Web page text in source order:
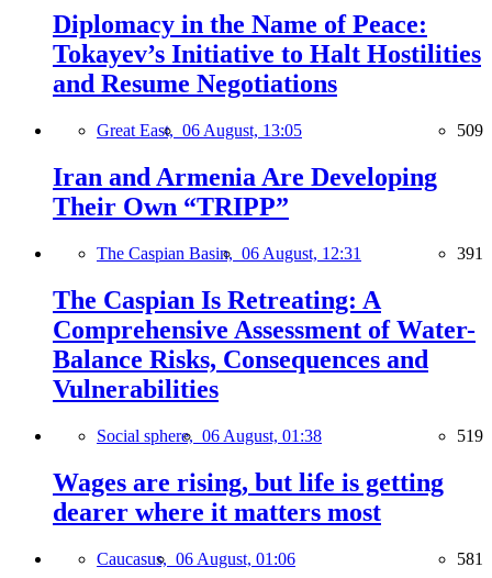
Diplomacy in the Name of Peace:
Tokayev’s Initiative to Halt Hostilities
and Resume Negotiations
Great East, 06 August, 13:05 509
Iran and Armenia Are Developing
Their Own “TRIPP”
The Caspian Basin, 06 August, 12:31 391
The Caspian Is Retreating: A
Comprehensive Assessment of Water-
Balance Risks, Consequences and
Vulnerabilities
Social sphere, 06 August, 01:38 519
Wages are rising, but life is getting
dearer where it matters most
Caucasus, 06 August, 01:06 581